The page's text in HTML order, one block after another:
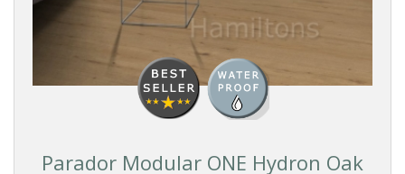
Parador Modular ONE Hydron Oak